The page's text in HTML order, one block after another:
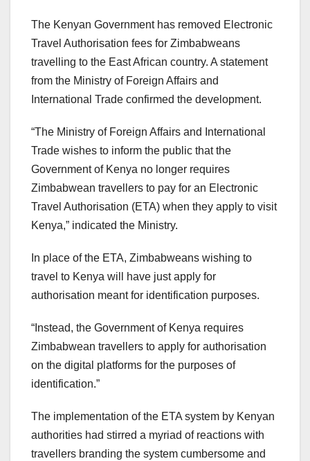
The Kenyan Government has removed Electronic
Travel Authorisation fees for Zimbabweans
travelling to the East African country. A statement
from the Ministry of Foreign Affairs and
International Trade confirmed the development.
“The Ministry of Foreign Affairs and International
Trade wishes to inform the public that the
Government of Kenya no longer requires
Zimbabwean travellers to pay for an Electronic
Travel Authorisation (ETA) when they apply to visit
Kenya,” indicated the Ministry.
In place of the ETA, Zimbabweans wishing to
travel to Kenya will have just apply for
authorisation meant for identification purposes.
“Instead, the Government of Kenya requires
Zimbabwean travellers to apply for authorisation
on the digital platforms for the purposes of
identification.”
The implementation of the ETA system by Kenyan
authorities had stirred a myriad of reactions with
travellers branding the system cumbersome and